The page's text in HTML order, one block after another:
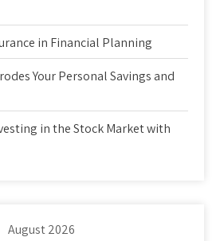
in Financial Planning
Your Personal Savings and
in the Stock Market with
August 2026